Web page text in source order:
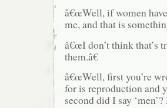
â€œWell, if women
me, and that is
â€œI don’t think that’s
them.â€
â€œWell, first you’re
for is reproduction and
second did I say